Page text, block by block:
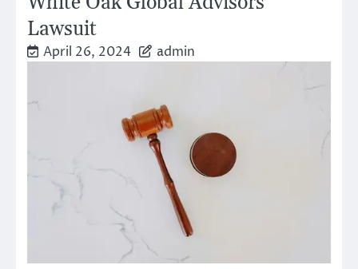
Lawsuit
April 26, 2024 admin